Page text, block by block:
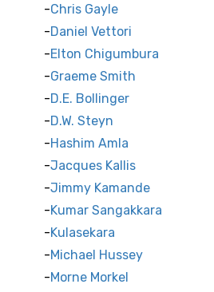
Chris Gayle
Daniel Vettori
Elton Chigumbura
Graeme Smith
D.E. Bollinger
D.W. Steyn
Hashim Amla
Jacques Kallis
Jimmy Kamande
Kumar Sangakkara
Kulasekara
Michael Hussey
Morne Morkel